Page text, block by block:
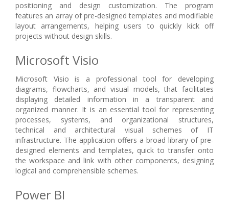
positioning and design customization. The program
features an array of pre-designed templates and modifiable
layout arrangements, helping users to quickly kick off
projects without design skills.
Microsoft Visio
Microsoft Visio is a professional tool for developing
diagrams, flowcharts, and visual models, that facilitates
displaying detailed information in a transparent and
organized manner. It is an essential tool for representing
processes, systems, and organizational structures,
technical and architectural visual schemes of IT
infrastructure. The application offers a broad library of pre-
designed elements and templates, quick to transfer onto
the workspace and link with other components, designing
logical and comprehensible schemes.
Power BI